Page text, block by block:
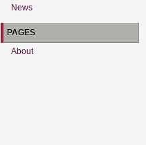
News
PAGES
About